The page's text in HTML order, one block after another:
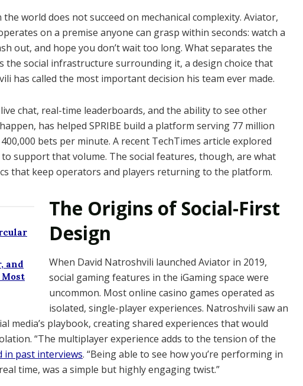
world does not succeed on mechanical complexity. Aviator,
on a premise anyone can grasp within seconds: watch a
out, and hope you don’t wait too long. What separates the
the social infrastructure surrounding it, a design choice that
has called the most important decision his team ever made.
chat, real-time leaderboards, and the ability to see other
has helped SPRIBE build a platform serving 77 million
bets per minute. A recent TechTimes article explored
support that volume. The social features, though, are what
that keep operators and players returning to the platform.
and
Most
The Origins of Social-First
Design
When David Natroshvili launched Aviator in 2019,
social gaming features in the iGaming space were
uncommon. Most online casino games operated as
isolated, single-player experiences. Natroshvili saw an
media’s playbook, creating shared experiences that would
“The multiplayer experience adds to the tension of the
in past interviews. “Being able to see how you’re performing in
time, was a simple but highly engaging twist.”